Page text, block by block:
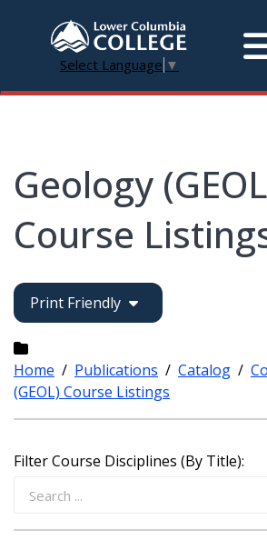
Select Language ▼
Geology
Course
Print Friendly
Home / Publications / Catalog /
(GEOL) Course Listings
Filter Course Disciplines (By Title):